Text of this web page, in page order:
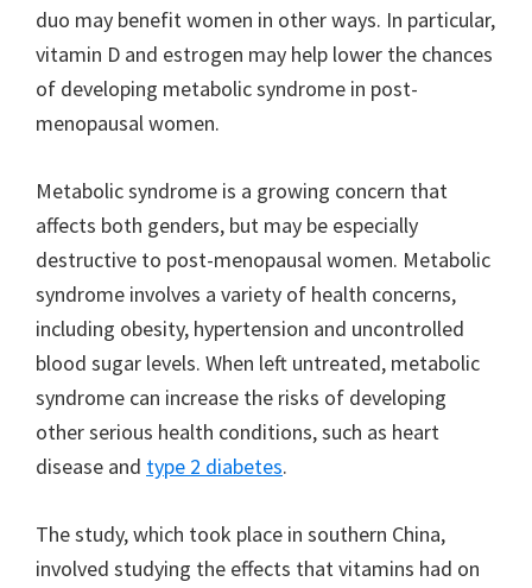
duo may benefit women in other ways. In particular,
vitamin D and estrogen may help lower the chances
of developing metabolic syndrome in post-
menopausal women.
Metabolic syndrome is a growing concern that
affects both genders, but may be especially
destructive to post-menopausal women. Metabolic
syndrome involves a variety of health concerns,
including obesity, hypertension and uncontrolled
blood sugar levels. When left untreated, metabolic
syndrome can increase the risks of developing
other serious health conditions, such as heart
disease and type 2 diabetes.
The study, which took place in southern China,
involved studying the effects that vitamins had on